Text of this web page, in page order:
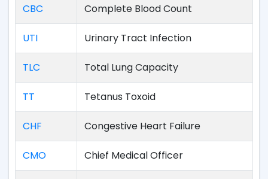
CBC Complete Blood Count
UTI Urinary Tract Infection
TLC Total Lung Capacity
TT Tetanus Toxoid
CHF Congestive Heart Failure
CMO Chief Medical Officer